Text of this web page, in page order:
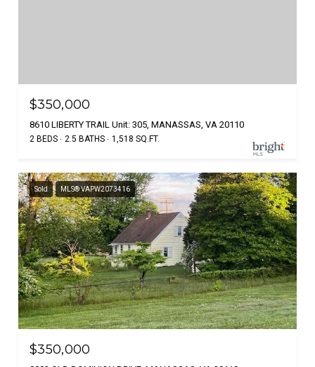
$350,000
8610 LIBERTY TRAIL Unit: 305, MANASSAS, VA 20110
2 BEDS 2.5 BATHS 1,518 SQ.FT.
Sold MLS® VAPW2073416
$350,000